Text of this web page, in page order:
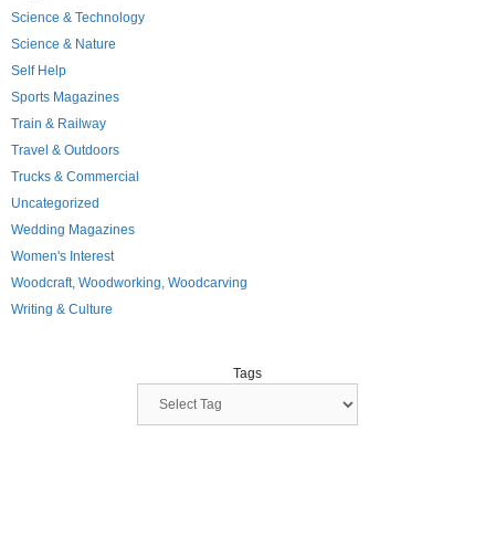
Science & Technology
Science & Nature
Self Help
Sports Magazines
Train & Railway
Travel & Outdoors
Trucks & Commercial
Uncategorized
Wedding Magazines
Women's Interest
Woodcraft, Woodworking, Woodcarving
Writing & Culture
Tags